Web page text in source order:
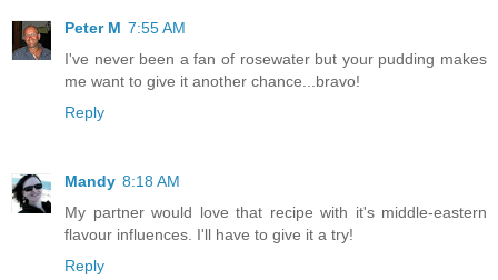
Peter M 7:55 AM
I've never been a fan of rosewater but your pudding makes
me want to give it another chance...bravo!
Reply
Mandy 8:18 AM
My partner would love that recipe with it's middle-eastern
flavour influences. I'll have to give it a try!
Reply